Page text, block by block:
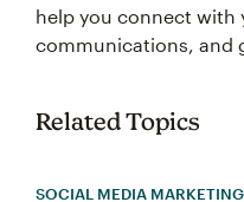
help you connect with
communications, and
Related Topics
SOCIAL MEDIA MARKETING